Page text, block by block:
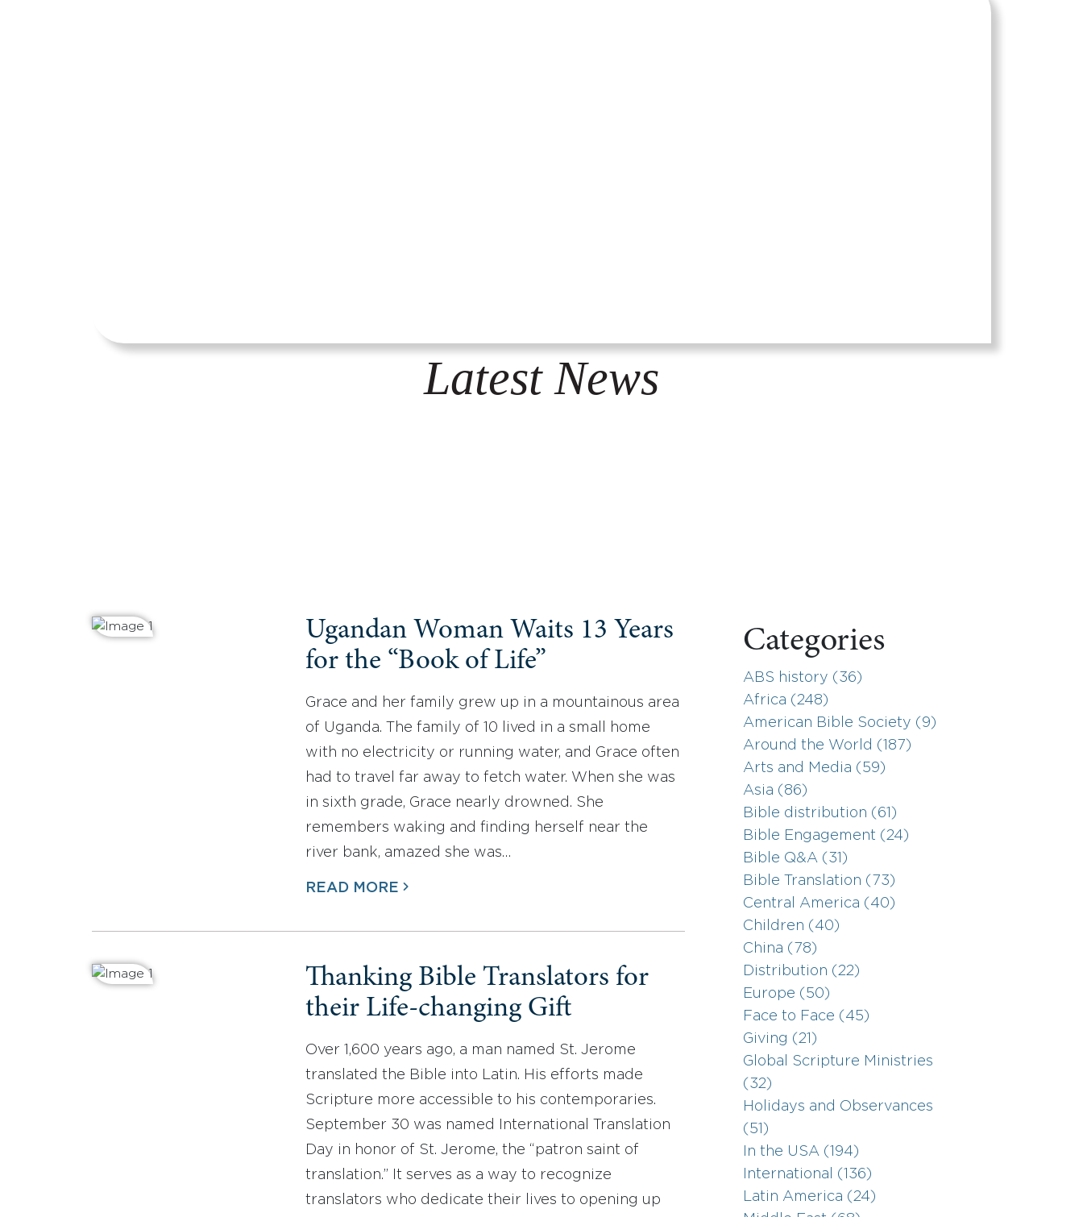
Latest News
Ugandan Woman Waits 13 Years
for the “Book of Life”
Grace and her family grew up in a mountainous area
of Uganda. The family of 10 lived in a small home
with no electricity or running water, and Grace often
had to travel far away to fetch water. When she was
in sixth grade, Grace nearly drowned. She
remembers waking and finding herself near the
river bank, amazed she was…
READ MORE
Thanking Bible Translators for
their Life-changing Gift
Over 1,600 years ago, a man named St. Jerome
translated the Bible into Latin. His efforts made
Scripture more accessible to his contemporaries.
September 30 was named International Translation
Day in honor of St. Jerome, the “patron saint of
translation.” It serves as a way to recognize
translators who dedicate their lives to opening up
Categories
ABS history (36)
Africa (248)
American Bible Society (9)
Around the World (187)
Arts and Media (59)
Asia (86)
Bible distribution (61)
Bible Engagement (24)
Bible Q&A (31)
Bible Translation (73)
Central America (40)
Children (40)
China (78)
Distribution (22)
Europe (50)
Face to Face (45)
Giving (21)
Global Scripture Ministries
(32)
Holidays and Observances
(51)
In the USA (194)
International (136)
Latin America (24)